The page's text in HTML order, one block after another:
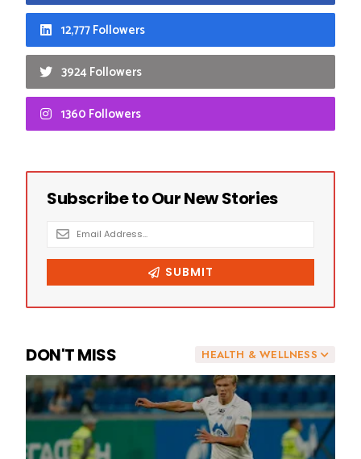
12,777 Followers
3924 Followers
1360 Followers
HEALTH & WELLNESS
DON'T MISS